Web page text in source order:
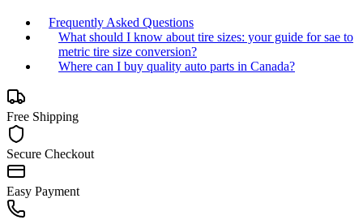
Frequently Asked Questions
What should I know about tire sizes: your guide for sae to
metric tire size conversion?
Where can I buy quality auto parts in Canada?
Free Shipping
Secure Checkout
Easy Payment